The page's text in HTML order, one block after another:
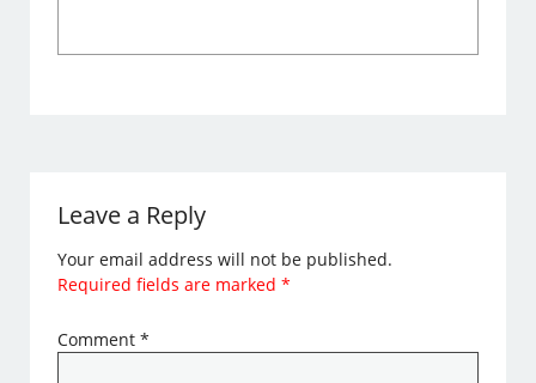
Leave a Reply
Your email address will not be published.
Required fields are marked*
Comment*